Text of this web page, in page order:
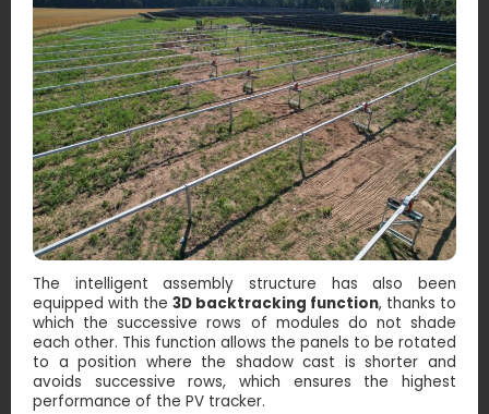
The intelligent assembly structure has also been
equipped with the 3D backtracking function, thanks to
which the successive rows of modules do not shade
each other. This function allows the panels to be rotated
to a position where the shadow cast is shorter and
avoids successive rows, which ensures the highest
performance of the PV tracker.